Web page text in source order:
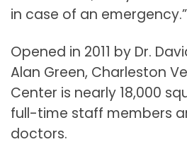
in case of an emergency.”
Opened in 2011 by Dr.
Alan Green, Charleston
Center is nearly 18,000
full-time staff members
doctors.